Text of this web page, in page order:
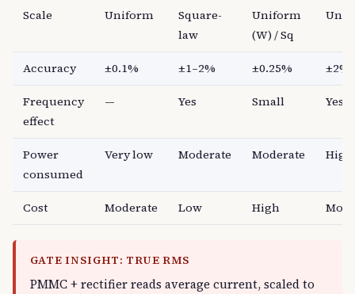
Scale Uniform
Square-
law
Uniform
(W) / Sq
Accuracy ±0.1% ±1–2% ±0.25% ±2%
Frequency
effect
— Yes Small Yes
Power
consumed
Very low Moderate Moderate High
Cost Moderate Low High
GATE INSIGHT: TRUE RMS
PMMC + rectifier reads average current, scaled to